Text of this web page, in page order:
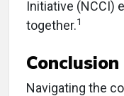
Initiative (NCCI)
together.1
Conclusion
Navigating the